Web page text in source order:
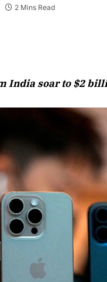
2 Mins Read
India soar to $2